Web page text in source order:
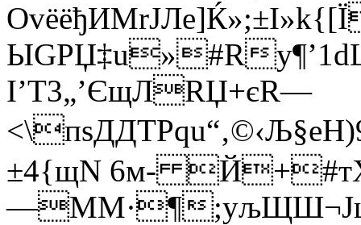
ЫGРЏ‡u»#R
І’Т3­„’Єщ­ЛRЏ+єR—
±4{щN 6м-
—MМ·¶